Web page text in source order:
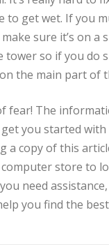
to get wet. If you
sure it’s on a
tower so if you do
the main part of
fear! The
you started with
a copy of this
store to
need
you find the